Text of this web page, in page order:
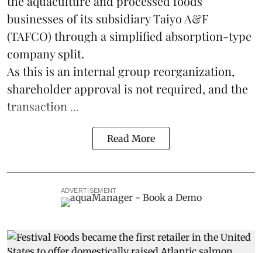
businesses of its subsidiary Taiyo A&F
(TAFCO) through a simplified absorption-type
company split.
As this is an internal group reorganization,
shareholder approval is not required, and the
transaction ...
Read More
ADVERTISEMENT